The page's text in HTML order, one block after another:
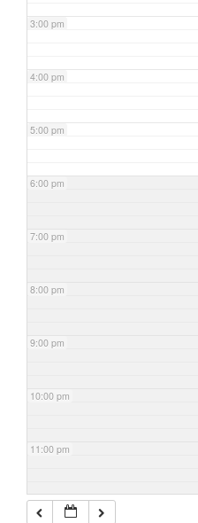
3:00 pm
4:00 pm
5:00 pm
6:00 pm
7:00 pm
8:00 pm
9:00 pm
10:00 pm
11:00 pm